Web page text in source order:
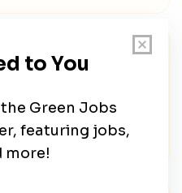
- Impacts of Global
- Department of
Berkeley• Full-time•
United States•1w ago